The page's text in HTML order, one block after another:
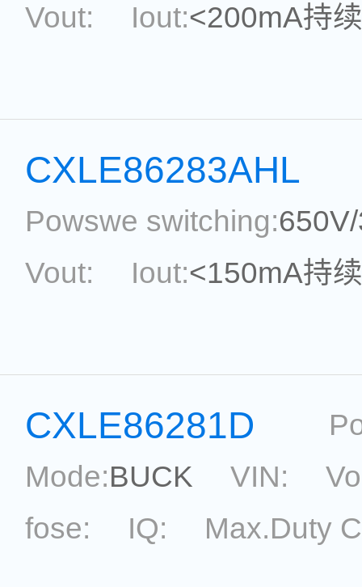
Vout:
Iout:<200mA持续
Current Accu.:
Eff.:
Reference:
CXLE86283AHL
Powswe switching:
Vout:
Iout:<150mA持续
Current Accu.:
Eff.:
Reference:
CXLE86281D
Mode:BUCK VIN:
fose:
IQ:
Max.Duty